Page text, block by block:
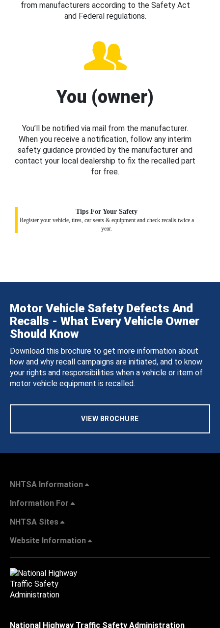
from manufacturers according to the Safety Act
and Federal regulations.
You (owner)
You’ll be notified via mail from the manufacturer.
When you receive a notification, follow any interim
safety guidance provided by the manufacturer and
contact your local dealership to fix the recalled part
for free.
Tips For Your Safety
Register your vehicle, tires, car seats & equipment and check recalls twice a
year.
Motor Vehicle Safety Defects And
Recalls - What Every Vehicle Owner
Should Know
Download this brochure to get more information about
how and why recall campaigns are initiated, and to know
your rights and responsibilities when a vehicle or item of
motor vehicle equipment is recalled.
VIEW BROCHURE
NHTSA Information
Information For
NHTSA Sites
Website Information
National Highway Traffic Safety Administration